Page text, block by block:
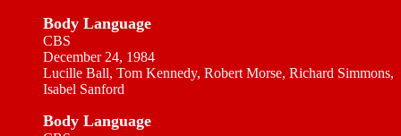
Body Language
CBS
December 24, 1984
Lucille Ball, Tom Kennedy, Robert Morse, Richard Simmons,
Isabel Sanford
Body Language